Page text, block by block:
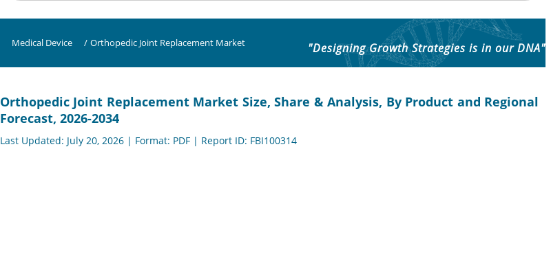
Medical Device / Orthopedic Joint Replacement Market "Designing Growth Strategies is in our DNA"
Orthopedic Joint Replacement Market Size, Share & Analysis, By Product and Regional
Forecast, 2026-2034
Last Updated: July 20, 2026 | Format: PDF | Report ID: FBI100314